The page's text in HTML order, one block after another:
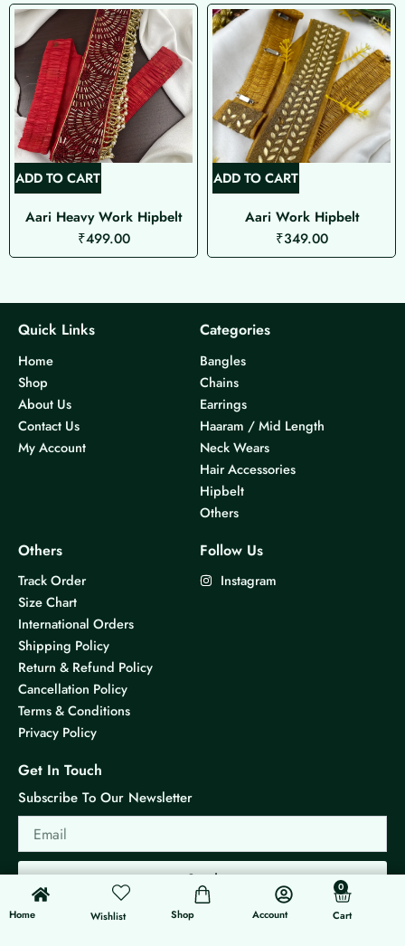
ADD TO CART
Aari Heavy Work Hipbelt
₹499.00
ADD TO CART
Aari Work Hipbelt
₹349.00
Quick Links
Home
Shop
About Us
Contact Us
My Account
Categories
Bangles
Chains
Earrings
Haaram / Mid Length
Neck Wears
Hair Accessories
Hipbelt
Others
Others
Track Order
Size Chart
International Orders
Shipping Policy
Return & Refund Policy
Cancellation Policy
Terms & Conditions
Privacy Policy
Follow Us
Instagram
Get In Touch
Subscribe To Our Newsletter
Email
Send
Home
0
Wishlist Shop Account
0
Cart
Cart